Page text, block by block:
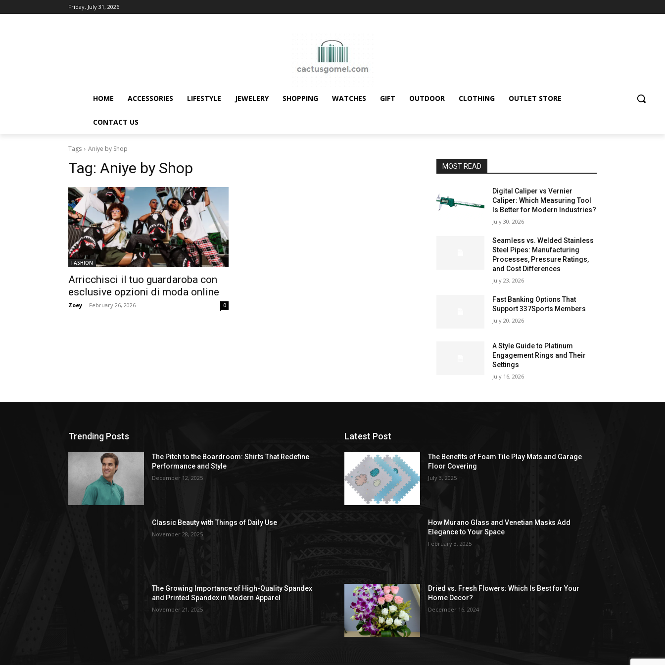
Friday, July 31, 2026
HOME ACCESSORIES LIFESTYLE JEWELERY SHOPPING WATCHES GIFT OUTDOOR CLOTHING OUTLET STORE
CONTACT US
Tags Aniye by Shop
Tag: Aniye by Shop
FASHION
Arricchisci il tuo guardaroba con
esclusive opzioni di moda online
Zoey - February 26, 2026 0
MOST READ
Digital Caliper vs Vernier
Caliper: Which Measuring Tool
Is Better for Modern Industries?
July 30, 2026
Seamless vs. Welded Stainless
Steel Pipes: Manufacturing
Processes, Pressure Ratings,
and Cost Differences
July 23, 2026
Fast Banking Options That
Support 337Sports Members
July 20, 2026
A Style Guide to Platinum
Engagement Rings and Their
Settings
July 16, 2026
Trending Posts
The Pitch to the Boardroom: Shirts That Redefine
Performance and Style
December 12, 2025
Classic Beauty with Things of Daily Use
November 28, 2025
The Growing Importance of High-Quality Spandex
and Printed Spandex in Modern Apparel
November 21, 2025
Latest Post
The Benefits of Foam Tile Play Mats and Garage
Floor Covering
July 3, 2025
How Murano Glass and Venetian Masks Add
Elegance to Your Space
February 3, 2025
Dried vs. Fresh Flowers: Which Is Best for Your
Home Decor?
December 16, 2024